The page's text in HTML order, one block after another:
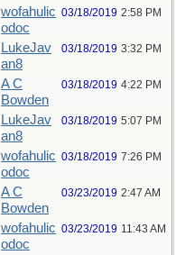
wofahulic
odoc
03/18/2019 2:58 PM
LukeJav
an8
03/18/2019 3:32 PM
A C
Bowden
03/18/2019 4:22 PM
LukeJav
an8
03/18/2019 5:07 PM
wofahulic
odoc
03/18/2019 7:26 PM
A C
Bowden
03/23/2019 2:47 AM
wofahulic
odoc
03/23/2019 11:43 AM